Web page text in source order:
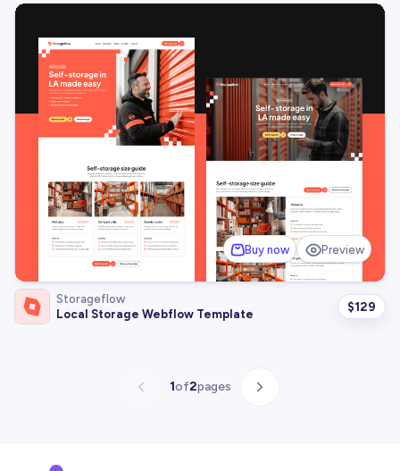
Buy now Preview
Storageflow
Local Storage Webflow Template
$129
1of2pages